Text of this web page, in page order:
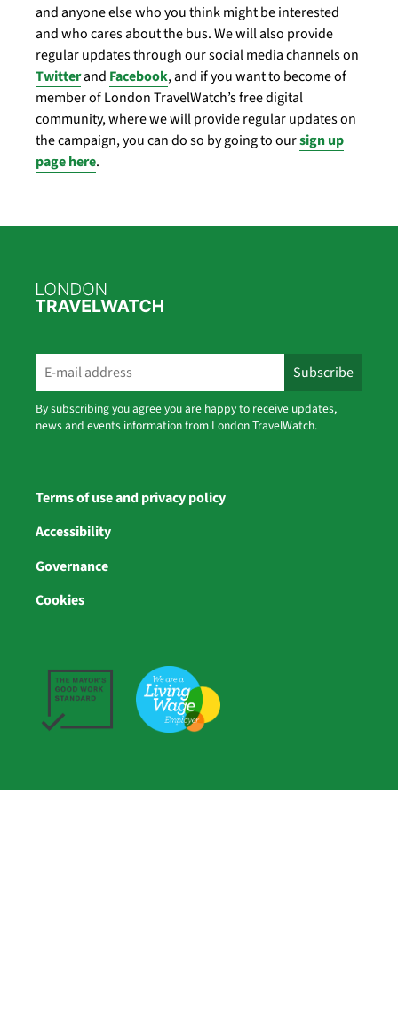
and anyone else who you think might be interested
and who cares about the bus. We will also provide
regular updates through our social media channels on
Twitterand Facebook, and if you want to become of
member of London TravelWatch’s free digital
community, where we will provide regular updates on
the campaign, you can do so by going to oursign up
page here.
By subscribing you agree you are happy to receive updates,
news and events information from London TravelWatch.
Terms of use and privacy policy
Accessibility
Governance
Cookies